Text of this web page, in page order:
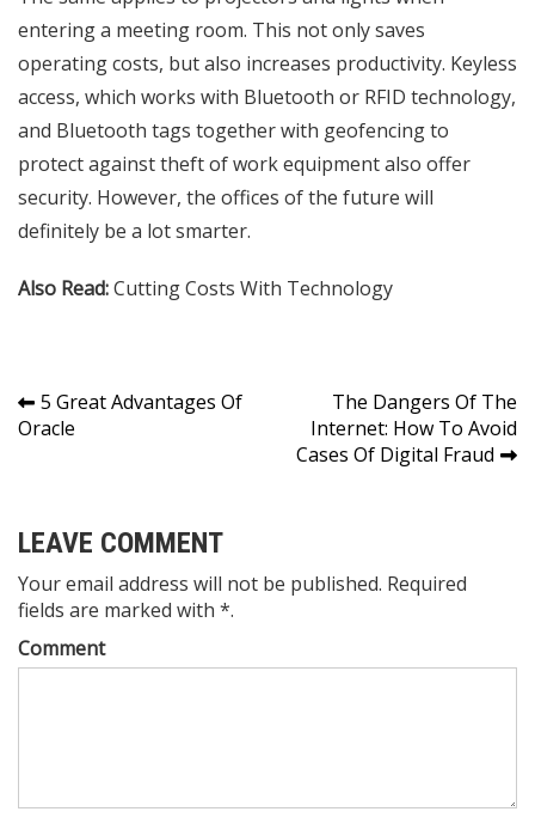
entering a meeting room. This not only saves
operating costs, but also increases productivity. Keyless
access, which works with Bluetooth or RFID technology,
and Bluetooth tags together with geofencing to
protect against theft of work equipment also offer
security. However, the offices of the future will
definitely be a lot smarter.
Also Read:Cutting Costs With Technology
Post
navigation
5 Great Advantages Of
Oracle
The Dangers Of The
Internet: How To Avoid
Cases Of Digital Fraud
LEAVE COMMENT
Your email address will not be published. Required
fields are marked with *.
Comment